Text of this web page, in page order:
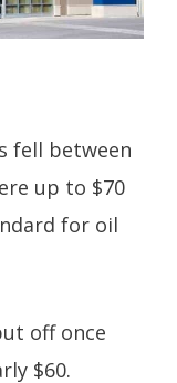
fell between
up to $70
for oil
off once
$60.